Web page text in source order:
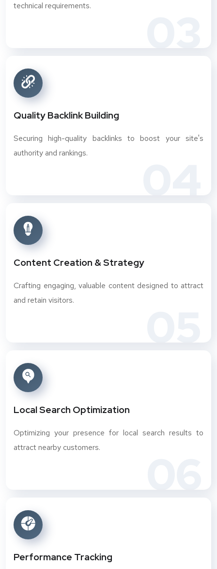
03
technical requirements.
04
Quality Backlink Building
Securing high-quality backlinks to boost your site's
authority and rankings.
05
Content Creation & Strategy
Crafting engaging, valuable content designed to attract
and retain visitors.
06
Local Search Optimization
Optimizing your presence for local search results to
attract nearby customers.
Performance Tracking